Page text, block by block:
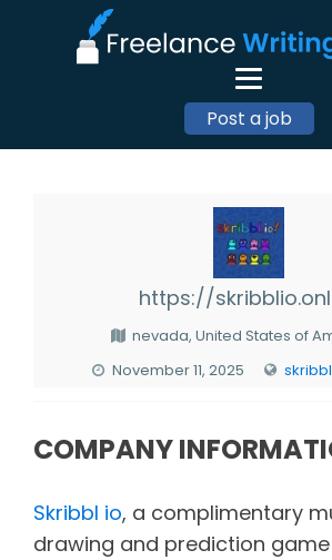
Post a job
https://
nevada, United States of
November 11, 2025
COMPANY
Skribbl io, a complimentary
drawing and prediction